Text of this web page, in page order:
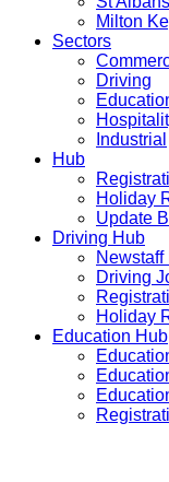
Milton
Sectors
Driving
Industrial
Hub
Holiday
Update
Driving Hub
Driving
Holiday
Education Hub